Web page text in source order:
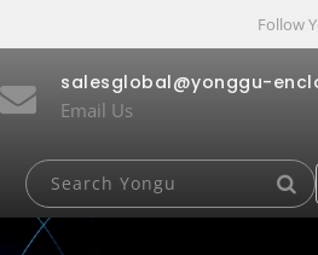
Follow
salesglobal@yonggu-
Email Us